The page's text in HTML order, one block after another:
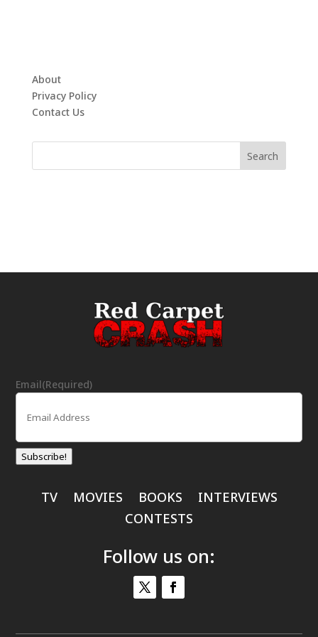
About
Privacy Policy
Contact Us
Email(Required)
Subscribe!
TV MOVIES BOOKS
INTERVIEWS
CONTESTS
Follow us on: